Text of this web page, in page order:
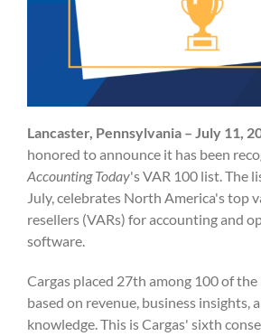
Lancaster, Pennsylvania – July 11,
honored to announce it has been
Accounting Today'sVAR 100 list. The
July, celebrates North America's top
resellers (VARs) for accounting and
software.
Cargas placed 27th among 100 of
based on revenue, business insights,
knowledge. This is Cargas' sixth